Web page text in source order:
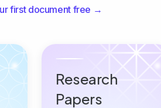
first document free →
Research
Papers